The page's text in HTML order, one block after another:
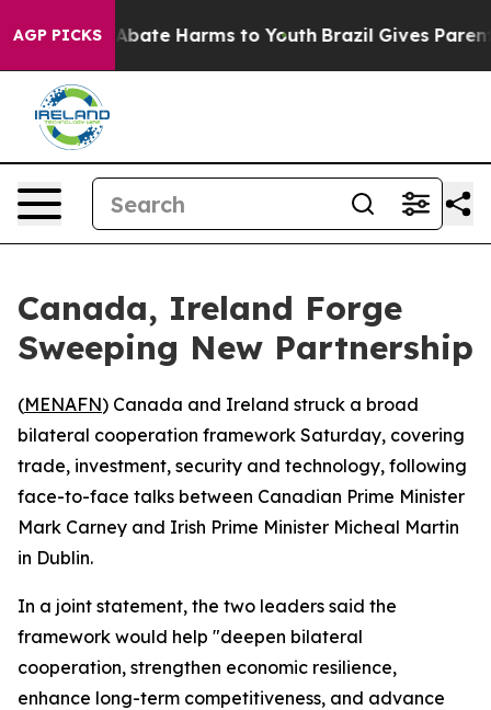
AGP PICKS
Fund to Abate Harms to Youth Brazil Gives
Canada, Ireland Forge
Sweeping New Partnership
(MENAFN) Canada and Ireland struck a broad
bilateral cooperation framework Saturday, covering
trade, investment, security and technology, following
face-to-face talks between Canadian Prime Minister
Mark Carney and Irish Prime Minister Micheal Martin
in Dublin.
In a joint statement, the two leaders said the
framework would help "deepen bilateral
cooperation, strengthen economic resilience,
enhance long-term competitiveness, and advance